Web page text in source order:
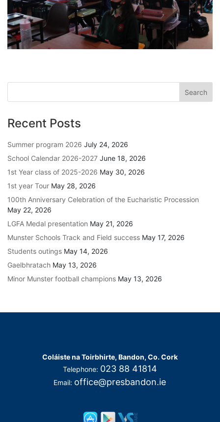
Recent Posts
Summer program 2026 July 24, 2026
School Calendar 2026-2027 June 18, 2026
1st Year class of 2025-2026 May 30, 2026
1st year Tour May 28, 2026
100th Anniversary Celebration of the Eucharistic Procession
May 22, 2026
LGFA Medal presentation May 21, 2026
Munster Schools Track and Field success May 17, 2026
Students outings May 14, 2026
Gaelbhratach May 13, 2026
Minor Munster football champions May 13, 2026
Coláiste na Toirbhirte, Bandon, Co. Cork
Telephone: 023 88 41814
Email: office@presbandon.ie